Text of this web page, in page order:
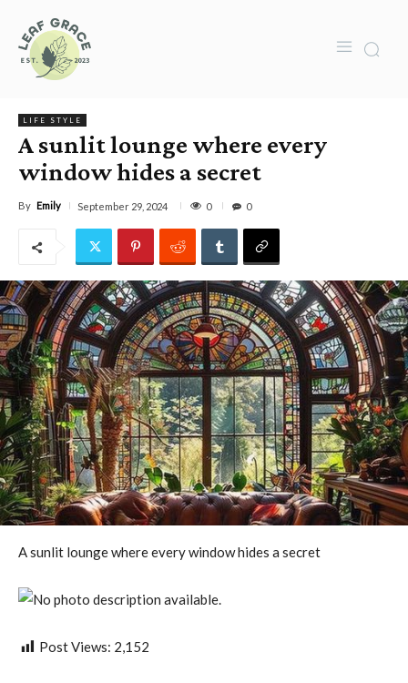
LIFE STYLE
A sunlit lounge where every
window hides a secret
By Emily September 29, 2024 0 0
A sunlit lounge where every window hides a secret
Post Views: 2,152